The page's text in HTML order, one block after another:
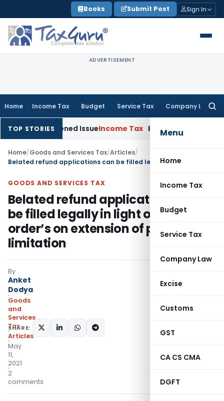
to
content
Books Submit Post Sign In
ADVERTISEMENT
Home Income Tax Budget Service Tax Company Law
Menu
Home
Income Tax
Budget
Service Tax
Company Law
Excise
Customs
GST
CA CS CMA
DGFT
TOP STORIES
Reopened IssueIncome Tax BSNL VRS-2019
Home/Goods and Services Tax/Articles/
GOODS AND SERVICES TAX
Belated refund applications can
be filled legally in light of SC
order’s on extension of period of
limitation
By
Anket
Dodya
Goods
and
Services
Tax
Articles
May
11,
2021
2
comments
SHARE: